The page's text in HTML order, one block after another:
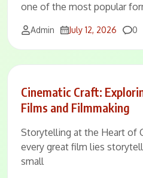
one of the most popular
Admin July 12, 2026 0
Cinematic Craft:
Films and Filmmaking
Storytelling at the Heart of
every great film lies
small